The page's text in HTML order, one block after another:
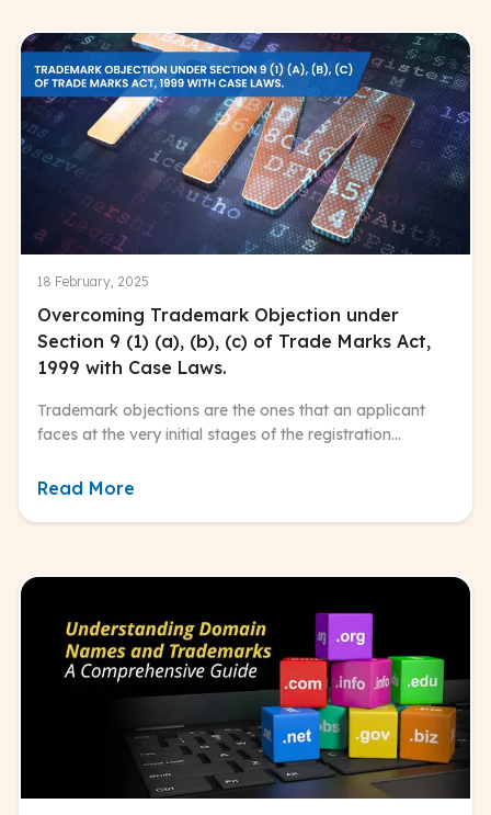
18 February, 2025
Overcoming Trademark Objection under
Section 9 (1) (a), (b), (c) of Trade Marks Act,
1999 with Case Laws.
Trademark objections are the ones that an applicant
faces at the very initial stages of the registration
Read More